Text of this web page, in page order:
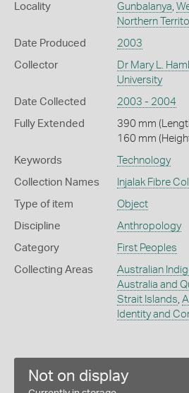
Locality Gunbalanya
Northern
Date Produced 2003
Collector
Dr Mary L.
University
Date Collected 2003 - 2004
Fully Extended
390 mm
160 mm
Keywords Technology
Collection Names Injalak Fibre
Type of item Object
Discipline Anthropology
Category First Peoples
Collecting Areas
Australian
Australia and
Strait Islands
Identity and
Not on display